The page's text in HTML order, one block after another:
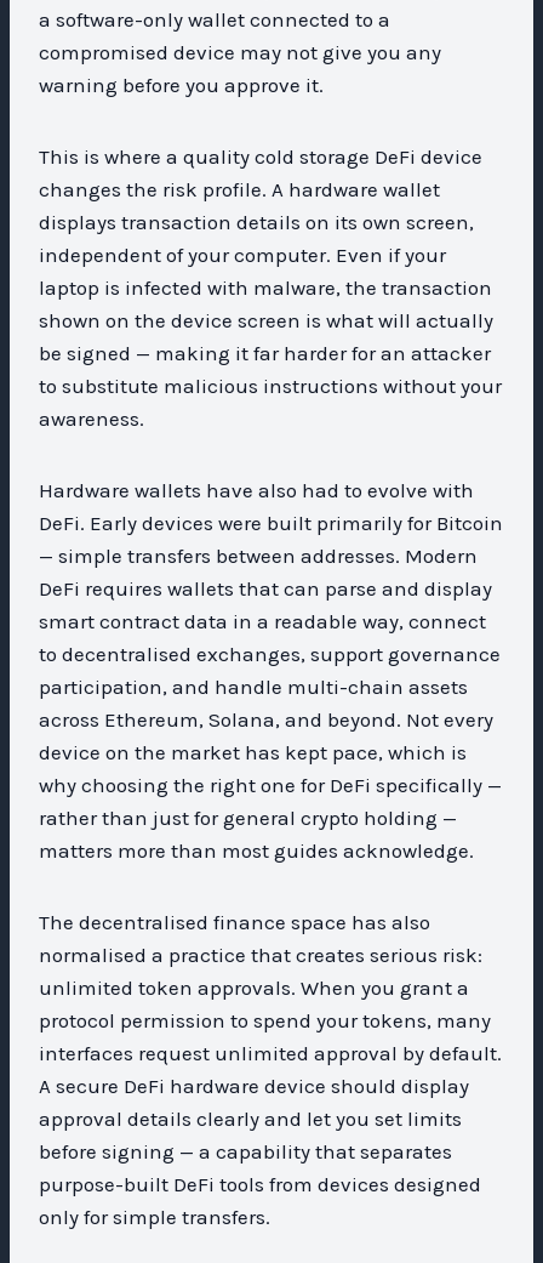
a software-only wallet connected to a
compromised device may not give you any
warning before you approve it.
This is where a quality cold storage DeFi device
changes the risk profile. A hardware wallet
displays transaction details on its own screen,
independent of your computer. Even if your
laptop is infected with malware, the transaction
shown on the device screen is what will actually
be signed — making it far harder for an attacker
to substitute malicious instructions without your
awareness.
Hardware wallets have also had to evolve with
DeFi. Early devices were built primarily for Bitcoin
— simple transfers between addresses. Modern
DeFi requires wallets that can parse and display
smart contract data in a readable way, connect
to decentralised exchanges, support governance
participation, and handle multi-chain assets
across Ethereum, Solana, and beyond. Not every
device on the market has kept pace, which is
why choosing the right one for DeFi specifically —
rather than just for general crypto holding —
matters more than most guides acknowledge.
The decentralised finance space has also
normalised a practice that creates serious risk:
unlimited token approvals. When you grant a
protocol permission to spend your tokens, many
interfaces request unlimited approval by default.
A secure DeFi hardware device should display
approval details clearly and let you set limits
before signing — a capability that separates
purpose-built DeFi tools from devices designed
only for simple transfers.